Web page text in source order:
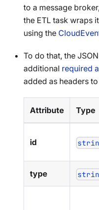
to a message broker,
the ETL task wraps
using the
To do that, the
additional required
added as headers
Attribute Type
id
type